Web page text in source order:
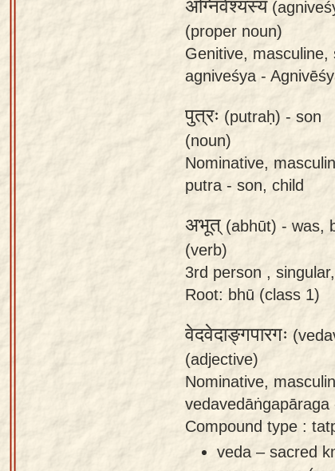
अग्निवेश्यस्य
(proper noun)
Genitive,
agniveśya -
पुत्रः (putraḥ) - son
(noun)
Nominative,
putra - son, child
अभूत् (abhūt) - was,
(verb)
3rd person ,
Root: bhū (class 1)
वेदवेदाङ्गपारगः
(adjective)
Nominative,
Compound type :
veda – sacred